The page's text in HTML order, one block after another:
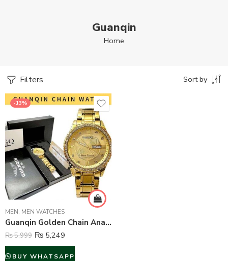
Guanqin
Home
Filters Sort by
-13%
MEN, MEN WATCHES
Guanqin Golden Chain Analog Wrist Watch For Men – Golden
₨5,999 ₨ 5,249
BUY WHATSAPP